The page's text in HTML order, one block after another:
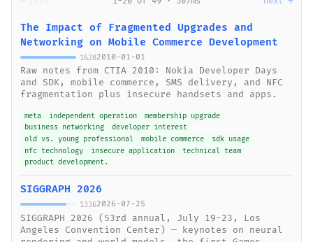
The Impact of Fragmented Upgrades and
Networking on Mobile Commerce Development
16282010-01-01
Raw notes from CTIA 2010: Nokia Developer Days
and SDK, mobile commerce, SMS delivery, and NFC
fragmentation plus insecure handsets and apps.
meta independent operation
membership upgrade
business networking
developer interest
old vs. young professional
mobile commerce
sdk usage
nfc technology
insecure application
technical team
product development.
SIGGRAPH 2026
13362026-07-25
SIGGRAPH 2026 (53rd annual, July 19-23, Los
Angeles Convention Center) — keynotes on neural